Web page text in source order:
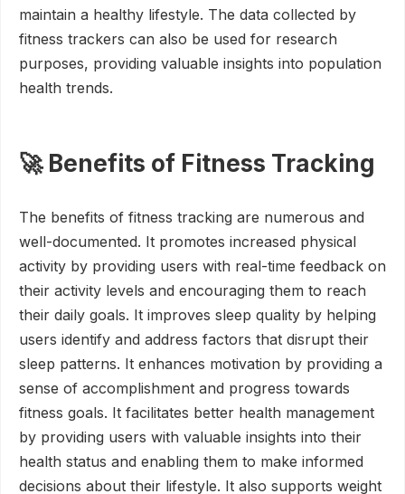
maintain a healthy lifestyle. The data collected by
fitness trackers can also be used for research
purposes, providing valuable insights into population
health trends.
🚀 Benefits of Fitness Tracking
The benefits of fitness tracking are numerous and
well-documented. It promotes increased physical
activity by providing users with real-time feedback on
their activity levels and encouraging them to reach
their daily goals. It improves sleep quality by helping
users identify and address factors that disrupt their
sleep patterns. It enhances motivation by providing a
sense of accomplishment and progress towards
fitness goals. It facilitates better health management
by providing users with valuable insights into their
health status and enabling them to make informed
decisions about their lifestyle. It also supports weight